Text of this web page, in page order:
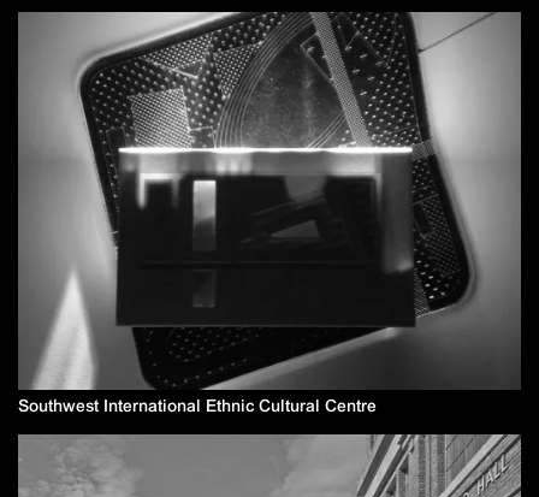
Southwest International Ethnic Cultural Centre